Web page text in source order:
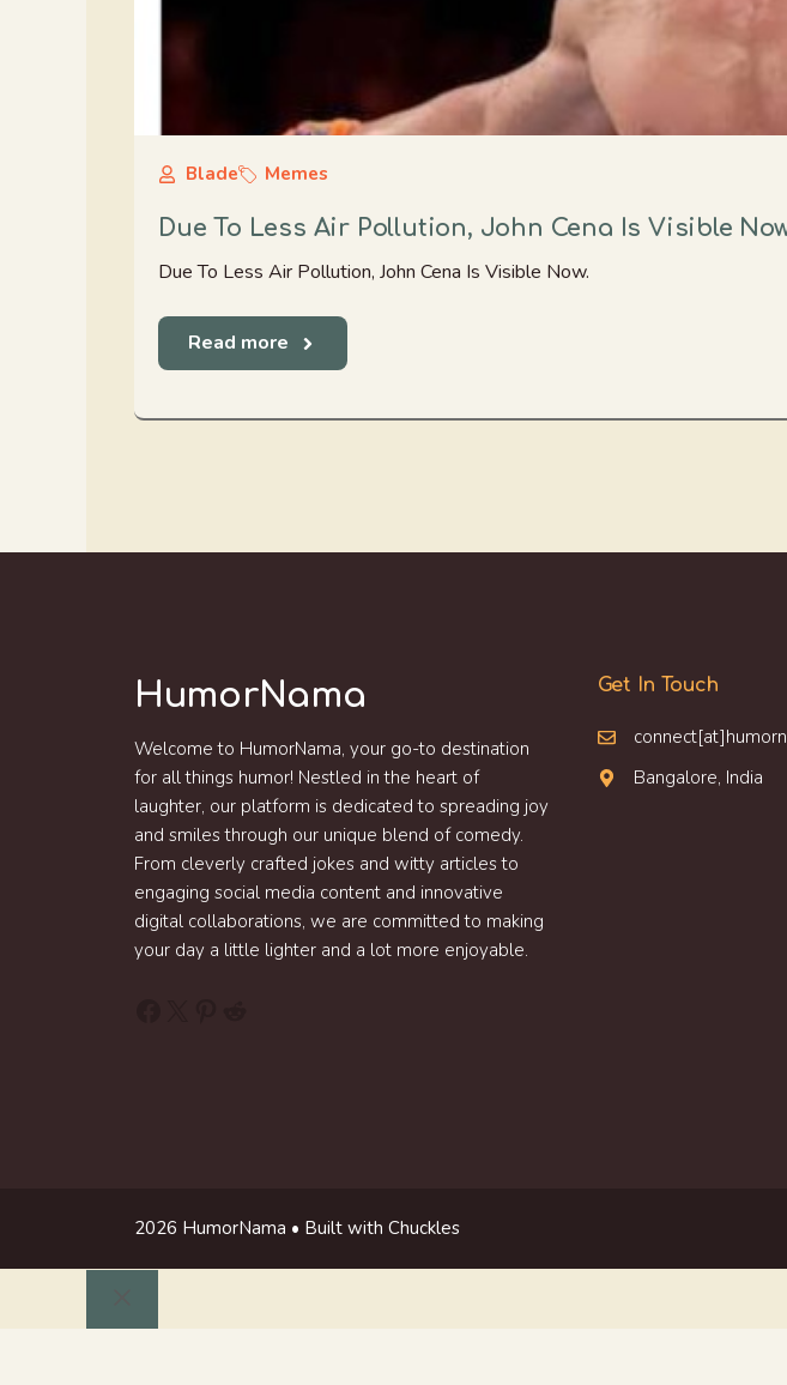
Blade Memes
Due To Less Air Pollution, John Cena Is Visible
Due To Less Air Pollution, John Cena Is Visible Now.
Read more
HumorNama
Welcome to HumorNama, your go-to destination
for all things humor! Nestled in the heart of
laughter, our platform is dedicated to spreading joy
and smiles through our unique blend of comedy.
From cleverly crafted jokes and witty articles to
engaging social media content and innovative
digital collaborations, we are committed to making
your day a little lighter and a lot more enjoyable.
Get In Touch
Bangalore, India
2026 HumorNama • Built with Chuckles
Close